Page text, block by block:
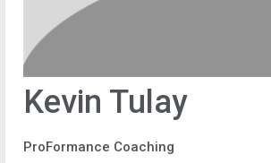
Kevin Tulay
ProFormance Coaching